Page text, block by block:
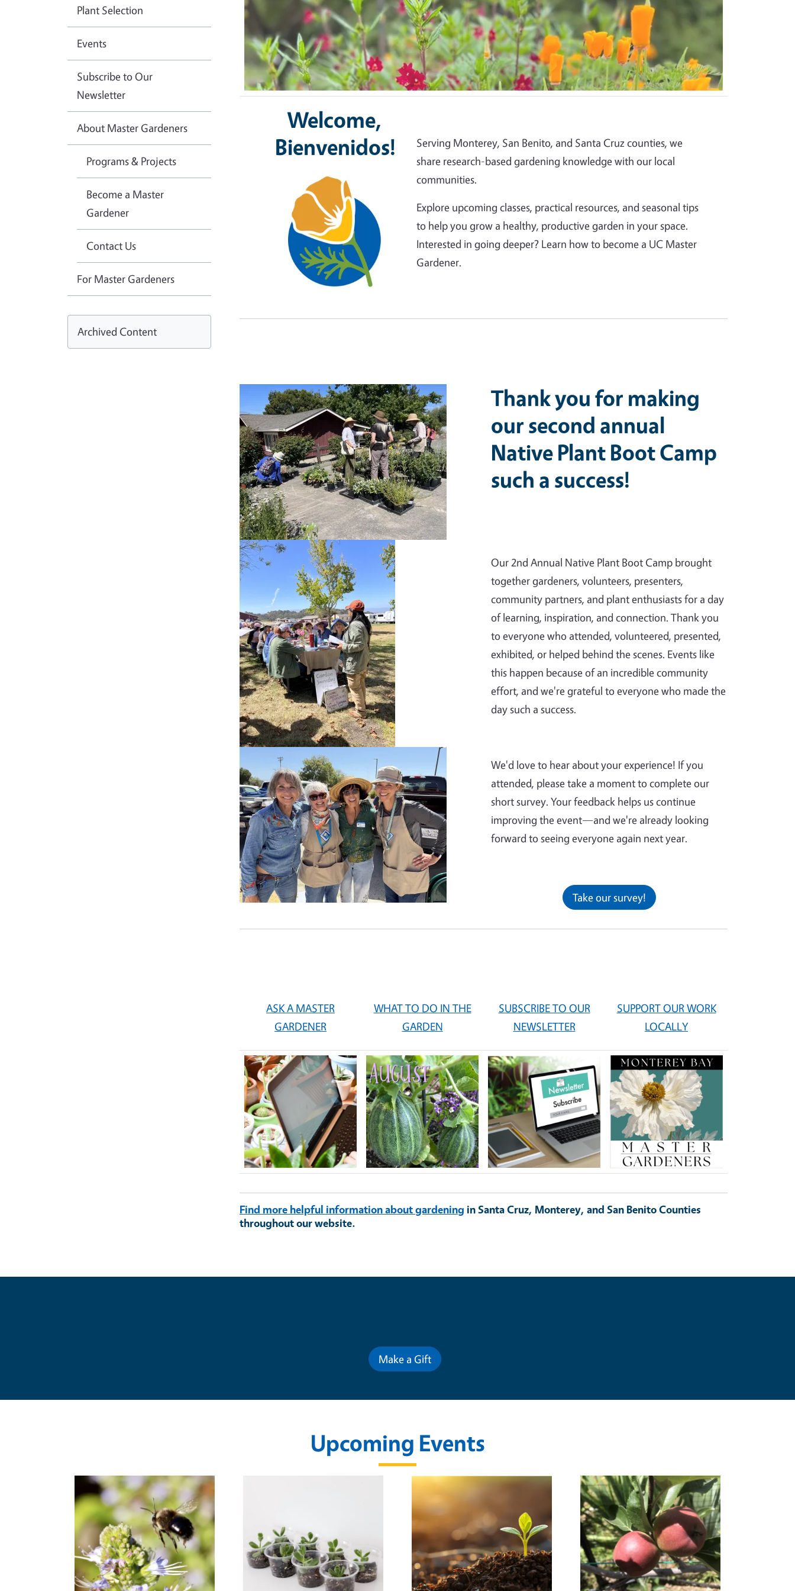
Plant Selection
Events
Subscribe to Our
Newsletter
About Master Gardeners
Programs & Projects
Become a Master
Gardener
Contact Us
For Master Gardeners
Archived Content
Welcome,
Bienvenidos!
Serving Monterey, San Benito, and Santa Cruz counties, we
share research-based gardening knowledge with our local
communities.
Explore upcoming classes, practical resources, and seasonal tips
to help you grow a healthy, productive garden in your space.
Interested in going deeper? Learn how to become a UC Master
Gardener.
Thank you for making
our second annual
Native Plant Boot Camp
such a success!
Our 2nd Annual Native Plant Boot Camp brought
together gardeners, volunteers, presenters,
community partners, and plant enthusiasts for a day
of learning, inspiration, and connection. Thank you
to everyone who attended, volunteered, presented,
exhibited, or helped behind the scenes. Events like
this happen because of an incredible community
effort, and we're grateful to everyone who made the
day such a success.
We'd love to hear about your experience! If you
attended, please take a moment to complete our
short survey. Your feedback helps us continue
improving the event—and we're already looking
forward to seeing everyone again next year.
Take our survey!
ASK A MASTER
GARDENER
WHAT TO DO IN THE
GARDEN
SUBSCRIBE TO OUR
NEWSLETTER
SUPPORT OUR WORK
LOCALLY
Image Image Image Image
Find more helpful information about gardening in Santa Cruz, Monterey, and San Benito Counties
throughout our website.
Make a Gift
Upcoming Events